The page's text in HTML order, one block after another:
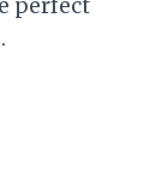
perfect